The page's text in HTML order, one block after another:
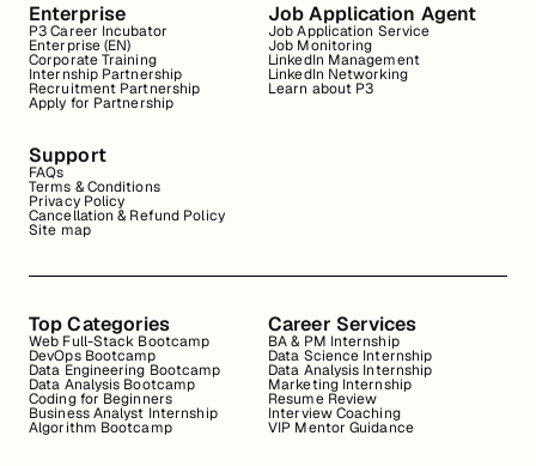
Enterprise
P3 Career Incubator
Enterprise (EN)
Corporate Training
Internship Partnership
Recruitment Partnership
Apply for Partnership
Job Application Agent
Job Application Service
Job Monitoring
LinkedIn Management
LinkedIn Networking
Learn about P3
Support
FAQs
Terms & Conditions
Privacy Policy
Cancellation & Refund Policy
Site map
Top Categories
Web Full-Stack Bootcamp
DevOps Bootcamp
Data Engineering Bootcamp
Data Analysis Bootcamp
Coding for Beginners
Business Analyst Internship
Algorithm Bootcamp
Career Services
BA & PM Internship
Data Science Internship
Data Analysis Internship
Marketing Internship
Resume Review
Interview Coaching
VIP Mentor Guidance